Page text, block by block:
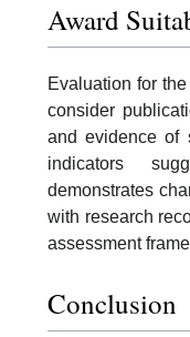
Award
Evaluation for
consider
and evidence of
indicators
demonstrates
with research
assessment
Conclusion